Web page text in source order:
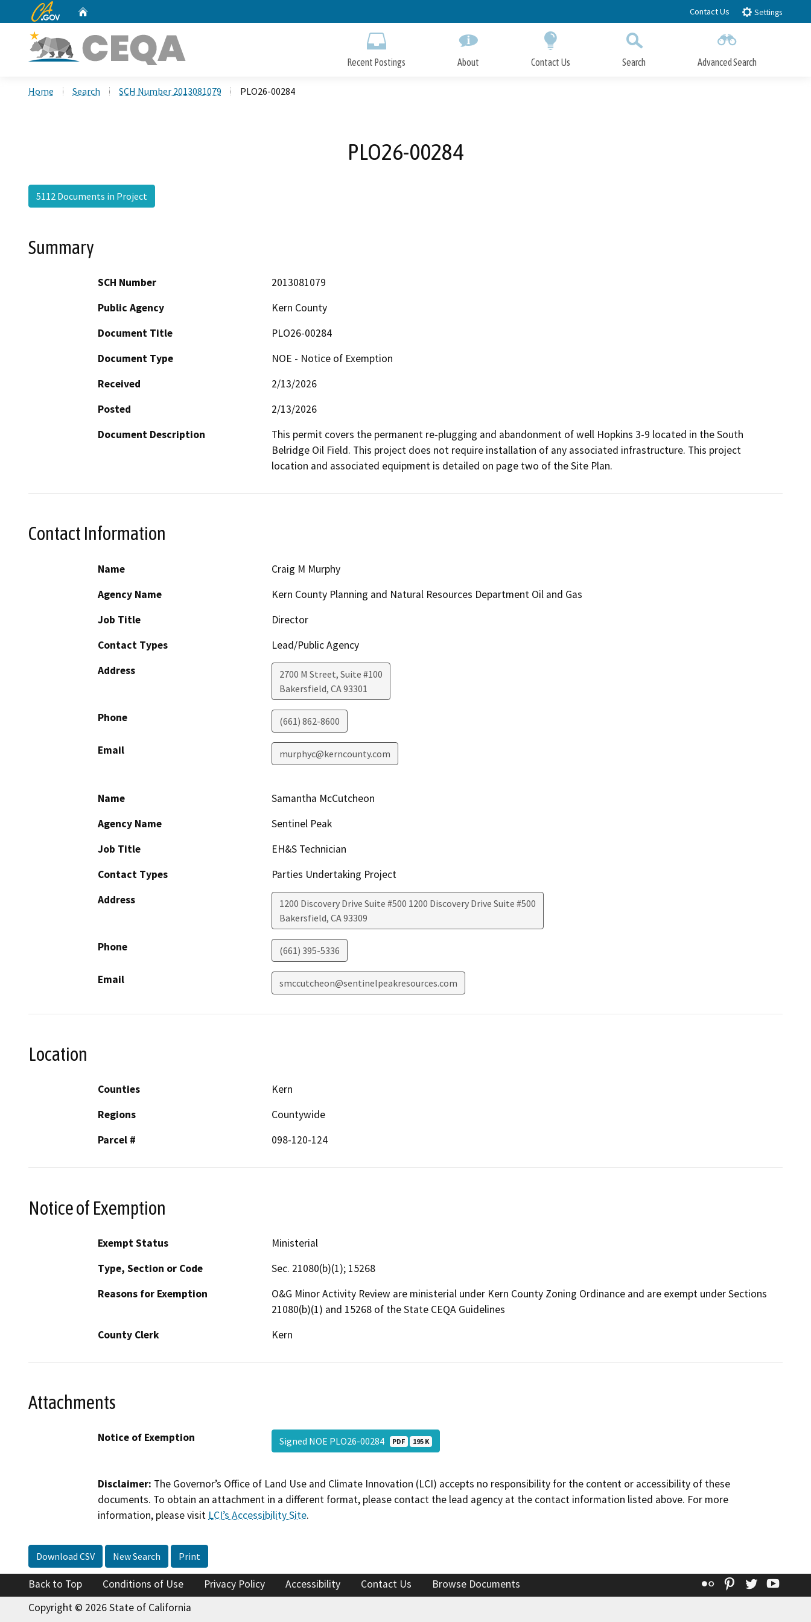
to
CA.gov Contact Us Settings
Recent Postings About Contact Us Search Advanced Search
Home Search SCH Number 2013081079 PLO26-00284
PLO26-00284
5112 Documents in Project
Summary
SCH Number
2013081079
Public Agency
Kern County
Document Title
PLO26-00284
Document Type
NOE - Notice of Exemption
Received
2/13/2026
Posted
2/13/2026
Document Description
This permit covers the permanent re-plugging and abandonment of well Hopkins 3-9 located in the South
Belridge Oil Field. This project does not require installation of any associated infrastructure. This project
location and associated equipment is detailed on page two of the Site Plan.
Contact Information
Name
Craig M Murphy
Agency Name
Kern County Planning and Natural Resources Department Oil and Gas
Job Title
Director
Contact Types
Lead/Public Agency
Address
2700 M Street, Suite #100
Bakersfield, CA93301
Phone (661) 862-8600
Email murphyc@kerncounty.com
Name
Samantha McCutcheon
Agency Name
Sentinel Peak
Job Title
EH&S Technician
Contact Types
Parties Undertaking Project
Address
1200 Discovery Drive Suite #500 1200 Discovery Drive Suite #500
Bakersfield, CA93309
Phone (661) 395-5336
Email smccutcheon@sentinelpeakresources.com
Location
Counties
Kern
Regions
Countywide
Parcel #
098-120-124
Notice of Exemption
Exempt Status
Ministerial
Type, Section or Code
Sec. 21080(b)(1); 15268
Reasons for Exemption
O&G Minor Activity Review are ministerial under Kern County Zoning Ordinance and are exempt under Sections
21080(b)(1) and 15268 of the State CEQA Guidelines
County Clerk
Kern
Attachments
Notice of Exemption Signed NOE PLO26-00284 PDF 195 K
Disclaimer: The Governor’s Office of Land Use and Climate Innovation (LCI) accepts no responsibility for the content or accessibility of these
documents. To obtain an attachment in a different format, please contact the lead agency at the contact information listed above. For more
information, please visitLCI’s Accessibility Site.
Download CSV New Search Print
Back to Top Conditions of Use Privacy Policy Accessibility Contact Us Browse Documents Flickr Pinterest
Twitter
Copyright © 2026 State of California